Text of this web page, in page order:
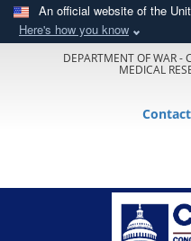
An official website of the
Here's how you know
DEPARTMENT OF WAR -
MEDICAL